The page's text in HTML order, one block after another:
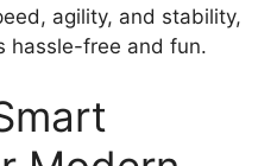
agility, and stability,
hassle-free and fun.